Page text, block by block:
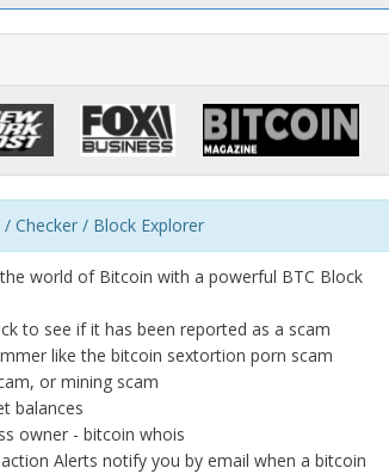
Checker / Block Explorer
world of Bitcoin with a powerful BTC Block
to see if it has been reported as a scam
like the bitcoin sextortion porn scam
or mining scam
balances
owner - bitcoin whois
Alerts notify you by email when a bitcoin